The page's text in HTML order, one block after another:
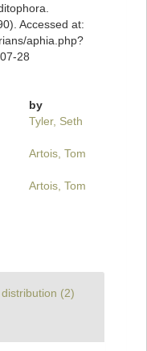
Accessed at:
aphia.php?
28
by
Tyler, Seth
Artois, Tom
Artois, Tom
(2)